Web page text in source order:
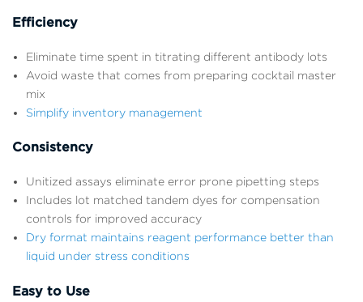
Efficiency
Eliminate time spent in titrating different antibody lots
Avoid waste that comes from preparing cocktail master
mix
Simplify inventory management
Consistency
Unitized assays eliminate error prone pipetting steps
Includes lot matched tandem dyes for compensation
controls for improved accuracy
Dry format maintains reagent performance better than
liquid under stress conditions
Easy to Use